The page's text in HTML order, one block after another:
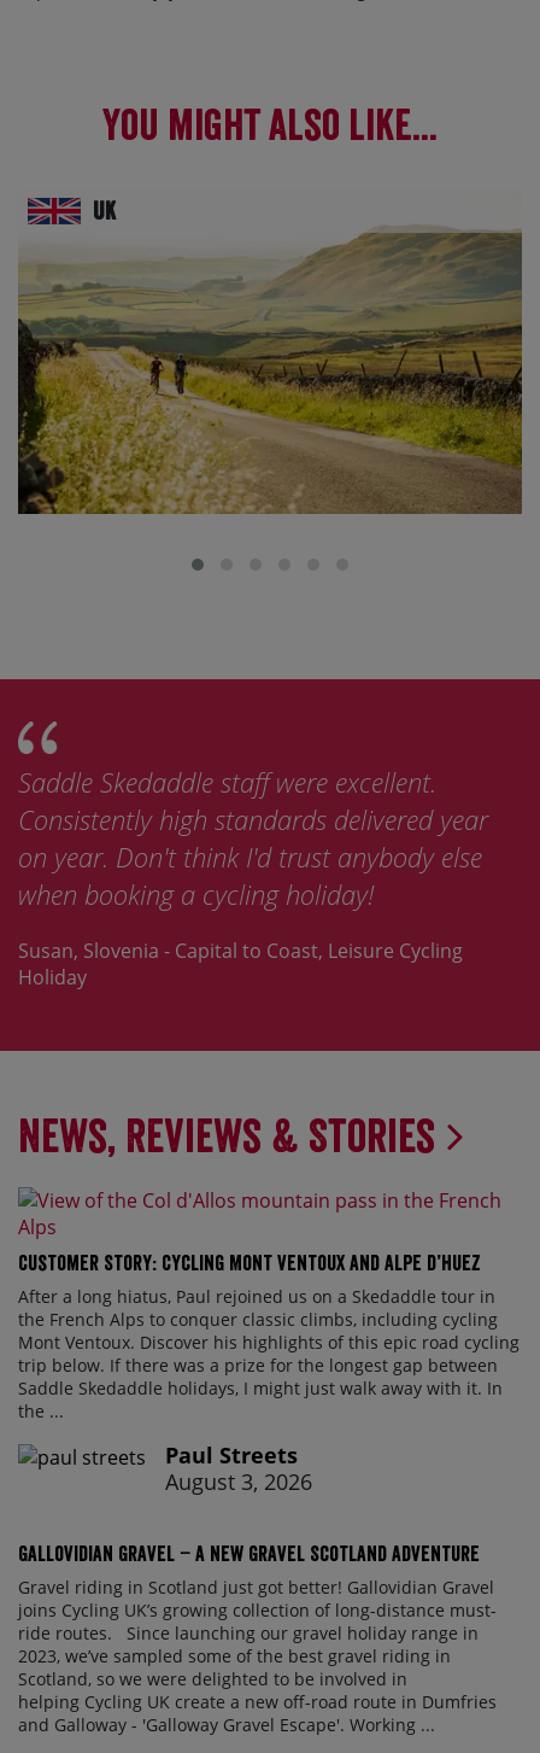
You might also like...
UK
Saddle Skedaddle staff were excellent.
Consistently high standards delivered year
on year. Don't think I'd trust anybody else
when booking a cycling holiday!
Susan, Slovenia - Capital to Coast, Leisure Cycling
Holiday
News, Reviews & Stories
Customer Story: Cycling Mont Ventoux and Alpe d’Huez
After a long hiatus, Paul rejoined us on a Skedaddle tour in
the French Alps to conquer classic climbs, including cycling
Mont Ventoux. Discover his highlights of this epic road cycling
trip below. If there was a prize for the longest gap between
Saddle Skedaddle holidays, I might just walk away with it. In
the ...
Paul Streets
August 3, 2026
Gallovidian Gravel – a New Gravel Scotland Adventure
Gravel riding in Scotland just got better! Gallovidian Gravel
joins Cycling UK’s growing collection of long-distance must-
ride routes. Since launching our gravel holiday range in
2023, we’ve sampled some of the best gravel riding in
Scotland, so we were delighted to be involved in
helping Cycling UK create a new off-road route in Dumfries
and Galloway - 'Galloway Gravel Escape'. Working ...